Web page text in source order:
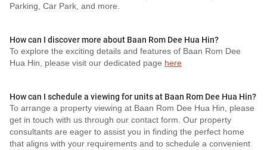
Parking, Car Park, and more.
How can I discover more about Baan Rom Dee Hua Hin?
To explore the exciting details and features of Baan Rom Dee
Hua Hin, please visit our dedicated page here
How can I schedule a viewing for units at Baan Rom Dee Hua Hin?
To arrange a property viewing at Baan Rom Dee Hua Hin, please
get in touch with us through our contact form. Our property
consultants are eager to assist you in finding the perfect home
that aligns with your requirements and to schedule a convenient